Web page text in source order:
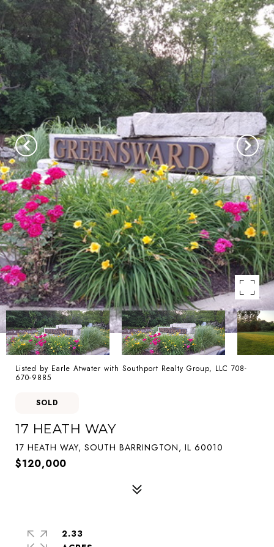
Listed by Earle Atwater with Southport Realty Group, LLC 708-
670-9885
SOLD
17 HEATH WAY
17 HEATH WAY, SOUTH BARRINGTON, IL 60010
$120,000
2.33